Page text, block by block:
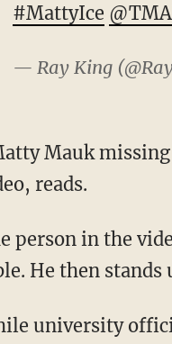
#MattyIce
— Ray King
Mauk
reads.
person in the
He then stands
university